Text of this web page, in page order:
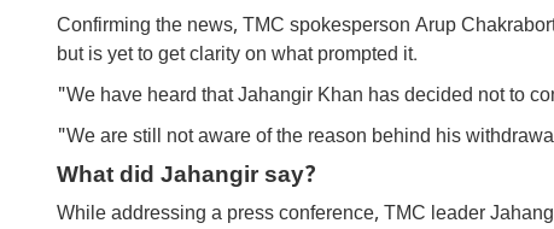
Confirming the news, TMC spokesperson Arup
but is yet to get clarity on what prompted it.
"We have heard that Jahangir Khan has decided not to
"We are still not aware of the reason behind his
What did Jahangir say?
While addressing a press conference, TMC leader